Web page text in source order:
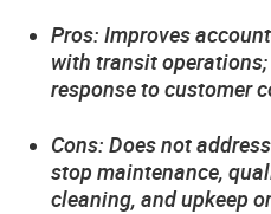
Pros: Improves
with transit
response to customer
Cons: Does not
stop maintenance,
cleaning, and upkeep